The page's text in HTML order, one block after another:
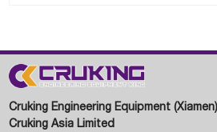
Cruking Engineering Equipment
Cruking Asia Limited